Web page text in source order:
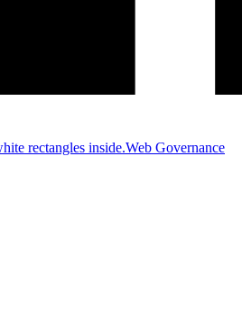
Web Governance